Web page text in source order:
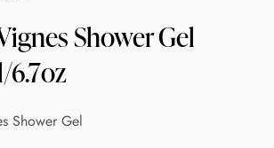
Shower Gel
Shower Gel